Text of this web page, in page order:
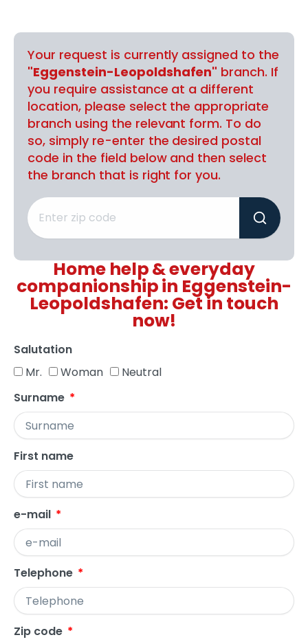
Your request is currently assigned to the
"Eggenstein-Leopoldshafen" branch. If
you require assistance at a different
location, please select the appropriate
branch using the relevant form. To do
so, simply re-enter the desired postal
code in the field below and then select
the branch that is right for you.
Home help & everyday
companionship in Eggenstein-
Leopoldshafen: Get in touch
now!
Salutation
Mr.
Woman
Neutral
Surname
First name
e-mail
Telephone
Zip code